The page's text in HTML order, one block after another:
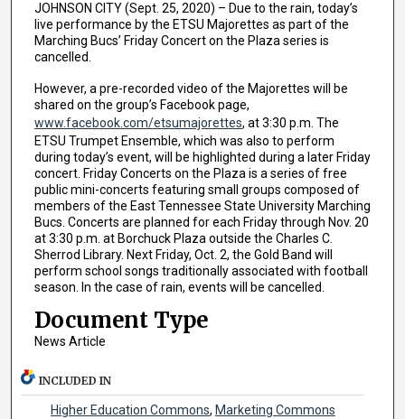
JOHNSON CITY (Sept. 25, 2020) – Due to the rain, today’s
live performance by the ETSU Majorettes as part of the
Marching Bucs’ Friday Concert on the Plaza series is
cancelled.
However, a pre-recorded video of the Majorettes will be
shared on the group’s Facebook page,
www.facebook.com/etsumajorettes, at 3:30 p.m. The
ETSU Trumpet Ensemble, which was also to perform
during today’s event, will be highlighted during a later Friday
concert. Friday Concerts on the Plaza is a series of free
public mini-concerts featuring small groups composed of
members of the East Tennessee State University Marching
Bucs. Concerts are planned for each Friday through Nov. 20
at 3:30 p.m. at Borchuck Plaza outside the Charles C.
Sherrod Library. Next Friday, Oct. 2, the Gold Band will
perform school songs traditionally associated with football
season. In the case of rain, events will be cancelled.
Document Type
News Article
INCLUDED IN
Higher Education Commons, Marketing Commons